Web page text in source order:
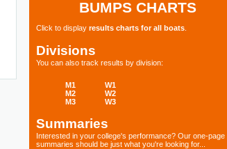
BUMPS CHARTS
Click to display results charts for all boats
Divisions
You can also track results by division:
M1
M2
M3
W1
W2
W3
Summaries
Interested in your college's performance? Our one-page
summaries should be just what you're looking for...